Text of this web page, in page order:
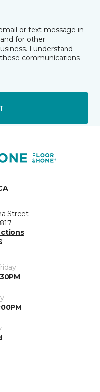
or text message in
for other
I understand
communications
Street